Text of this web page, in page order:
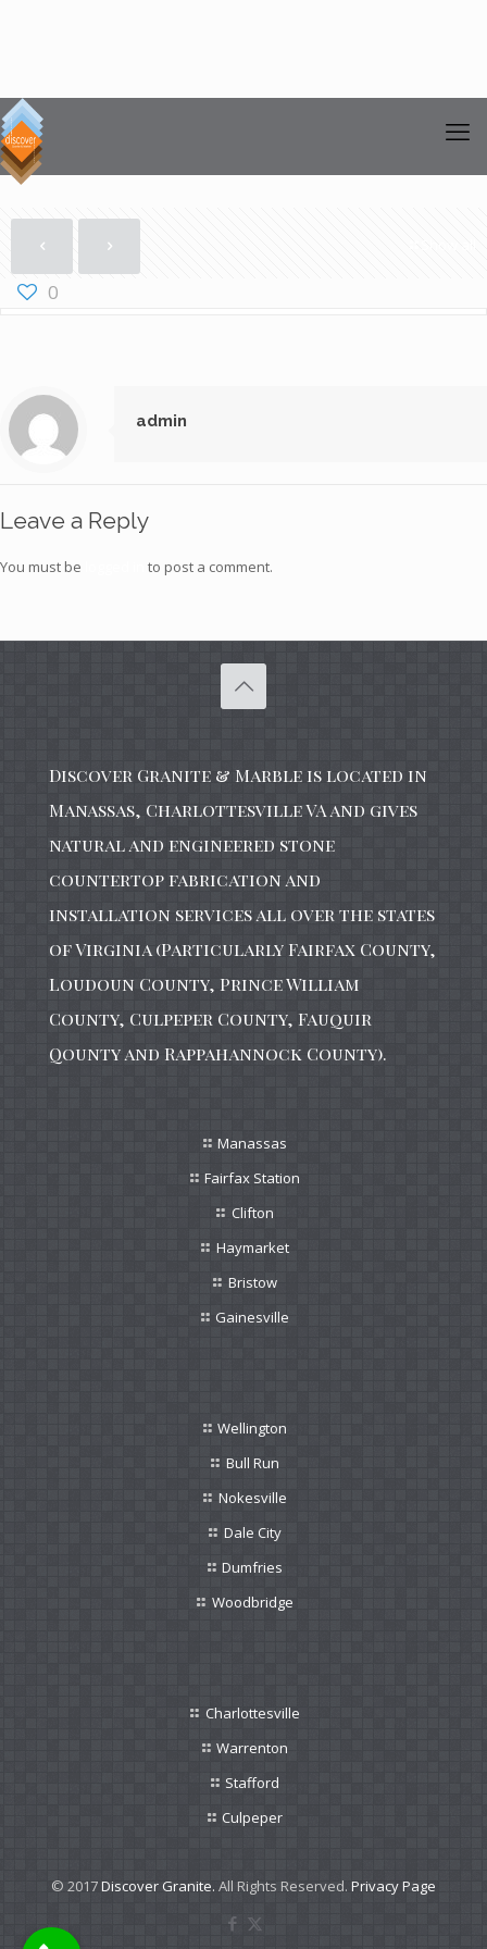
0
admin
Leave a Reply
You must be to post a comment.
Discover Granite & Marble is located in
Manassas, Charlottesville VA and gives
natural and engineered stone
countertop fabrication and
installation services all over the states
of Virginia (Particularly Fairfax County,
Loudoun County, Prince William
County, Culpeper County, Fauquir
Qounty and Rappahannock County).
Manassas
Fairfax Station
Clifton
Haymarket
Bristow
Gainesville
Wellington
Bull Run
Nokesville
Dale City
Dumfries
Woodbridge
Charlottesville
Warrenton
Stafford
Culpeper
© 2017Discover Granite. All Rights Reserved. Privacy Page